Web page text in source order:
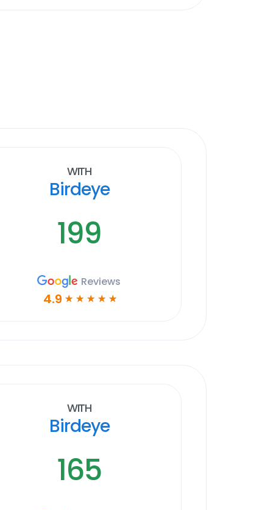
With
Birdeye
199
Reviews
4.9 ☆ ☆ ☆ ☆ ☆
With
Birdeye
165